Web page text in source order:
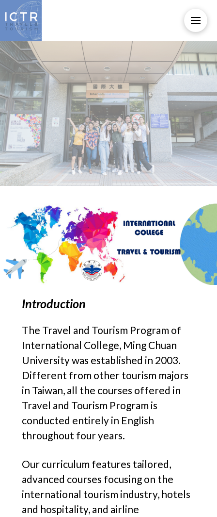
Introduction
The Travel and Tourism Program of
International College, Ming Chuan
University was established in 2003.
Different from other tourism majors
in Taiwan, all the courses offered in
Travel and Tourism Program is
conducted entirely in English
throughout four years.
Our curriculum features tailored,
advanced courses focusing on the
international tourism industry, hotels
and hospitality, and airline